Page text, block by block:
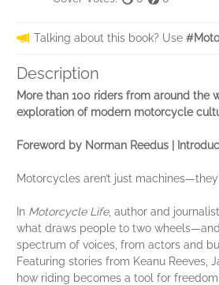
Talking about this book? Use
Description
More than 100 riders from around the
exploration of modern motorcycle
Foreword by Norman Reedus |
Motorcycles aren’t just
In Motorcycle Life, author and
what draws people to two
spectrum of voices, from actors and
Featuring stories from Keanu Reeves,
how riding becomes a tool for